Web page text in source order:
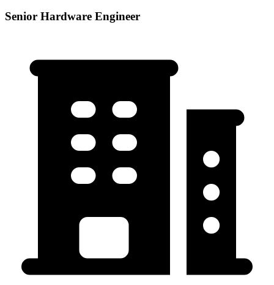
Senior Hardware Engineer